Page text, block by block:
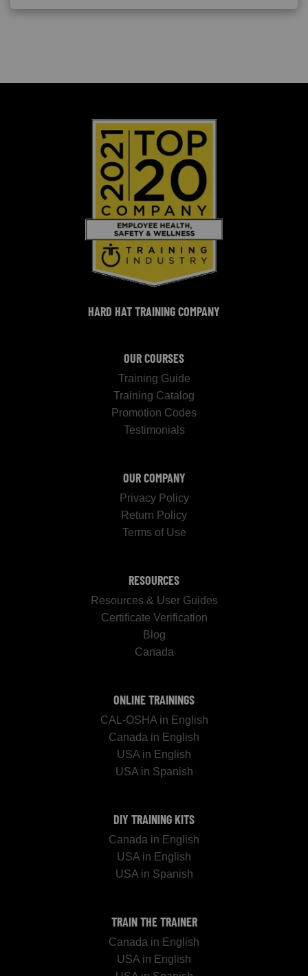
HARD HAT TRAINING COMPANY
OUR COURSES
Training Guide
Training Catalog
Promotion Codes
Testimonials
OUR COMPANY
Privacy Policy
Return Policy
Terms of Use
RESOURCES
Resources & User Guides
Certificate Verification
Blog
Canada
ONLINE TRAININGS
CAL-OSHA in English
Canada in English
USA in English
USA in Spanish
DIY TRAINING KITS
Canada in English
USA in English
USA in Spanish
TRAIN THE TRAINER
Canada in English
USA in English